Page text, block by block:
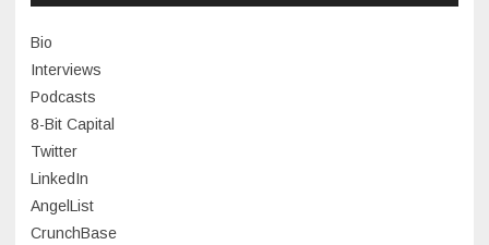
January 2024
November 2023
July 2023
June 2023
May 2023
April 2023
Bio
Interviews
Podcasts
8-Bit Capital
Twitter
LinkedIn
AngelList
CrunchBase